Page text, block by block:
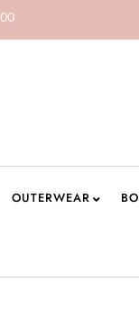
OUTERWEAR